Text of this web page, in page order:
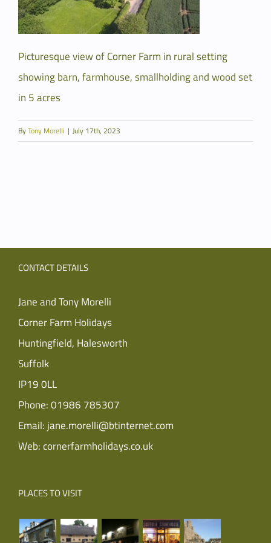
Picturesque view of Corner Farm in rural setting
showing barn, farmhouse, smallholding and wood set
in 5 acres
ByTony Morelli | July 17th, 2023
CONTACT DETAILS
Jane and Tony Morelli
Corner Farm Holidays
Huntingfield, Halesworth
Suffolk
IP19 0LL
Phone:01986 785307
Email: jane.morelli@btinternet.com
Web:cornerfarmholidays.co.uk
PLACES TO VISIT